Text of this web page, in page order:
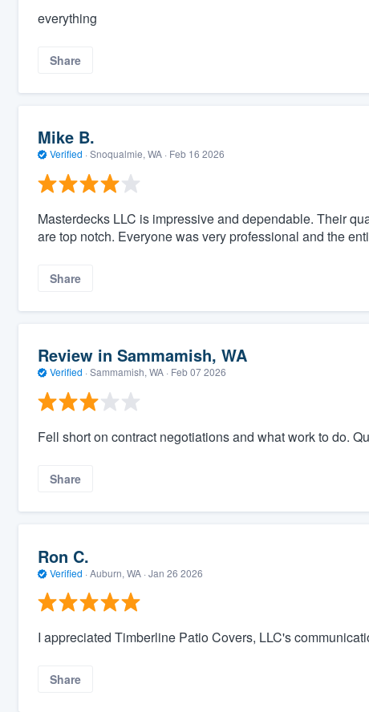
everything
Share
Mike B.
Verified · Snoqualmie, WA · Feb 16 2026
Masterdecks LLC is impressive and dependable. Their
are top notch. Everyone was very professional and the
Share
Review in Sammamish, WA
Verified · Sammamish, WA · Feb 07 2026
Fell short on contract negotiations and what work to do.
Share
Ron C.
Verified · Auburn, WA · Jan 26 2026
I appreciated Timberline Patio Covers, LLC's
Share